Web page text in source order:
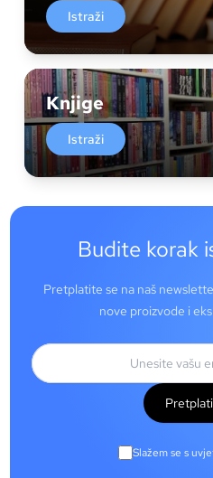
Istraži
Knjige
Istraži
Budite korak
Pretplatite se na naš
nove proizvode i
Slažem se s